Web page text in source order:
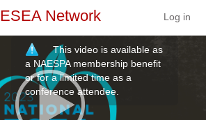
ESEA Network Log in
This video is available as
a NAESPA membership benefit
or for a limited time as a
conference attendee.